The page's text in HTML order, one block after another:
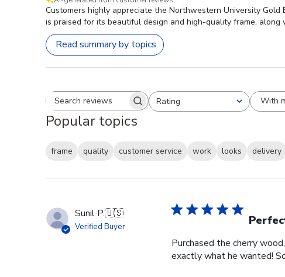
Customers highly appreciate the Northwestern University
is praised for its beautiful design and high-quality frame,
Read summary by topics
Search reviewsRating
All ratings With
Popular topics
frame quality customer service work looks delivery
Sunil P.🇺🇸
Verified Buyer
Purchased the cherry
exactly what he wanted!